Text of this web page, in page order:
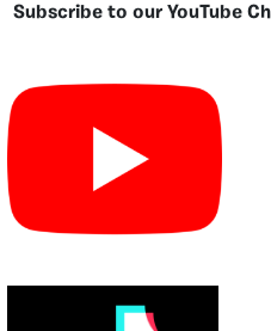
Subscribe to our YouTube